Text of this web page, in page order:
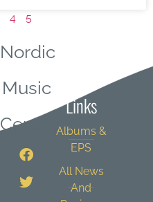
4 5
Nordic
Music
Central
Links
Albums &
EPS
All News
And